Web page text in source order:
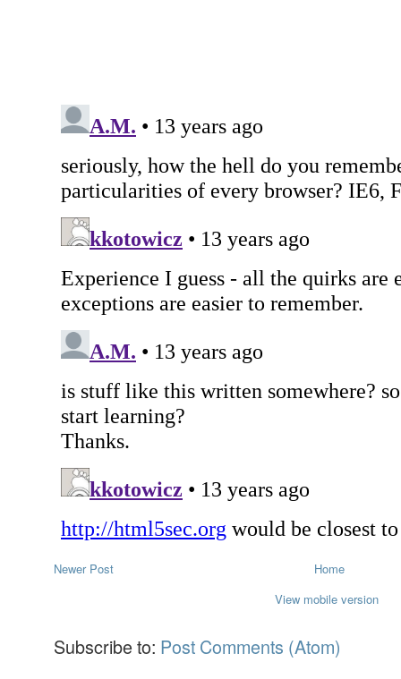
Newer Post
Home
View mobile version
Subscribe to: Post Comments (Atom)